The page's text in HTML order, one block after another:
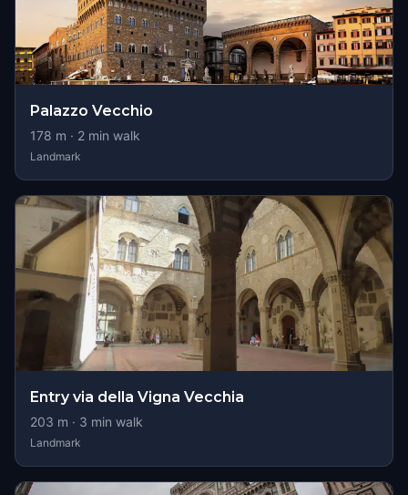
Palazzo Vecchio
178 m · 2 min walk
Landmark
Entry via della Vigna Vecchia
203 m · 3 min walk
Landmark